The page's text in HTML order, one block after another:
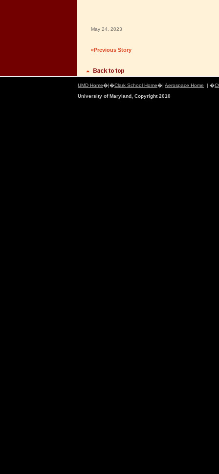
May 24, 2023
«Previous Story
UMD Home�|�Clark School Home�| Aerospace Home | �
University of Maryland, Copyright 2010